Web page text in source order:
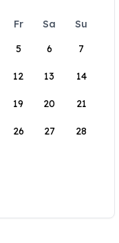
Fr Sa
Su
5 6 7
12 13 14
19 20 21
26 27 28